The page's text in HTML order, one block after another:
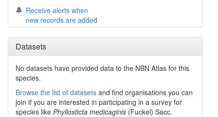
Receive alerts when
new records are added
Datasets
No datasets have provided data to the NBN Atlas for this
species.
Browse the list of datasets and find organisations you can
join if you are interested in participating in a survey for
species like Phyllosticta medicaginis (Fuckel) Sacc.